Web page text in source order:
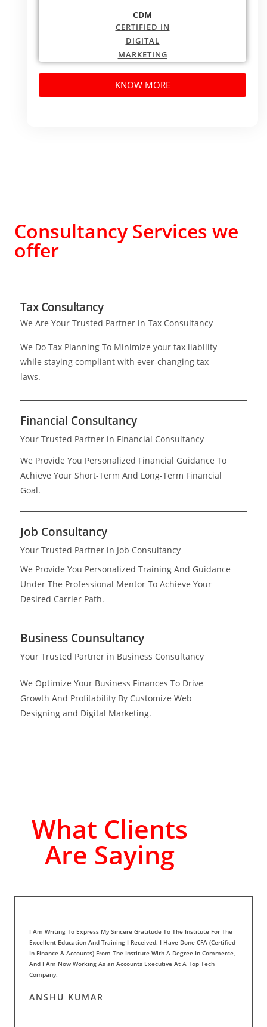
CDM
CERTIFIED IN
DIGITAL
MARKETING
KNOW MORE
Consultancy Services we
offer
Tax Consultancy
We Are Your Trusted Partner in Tax Consultancy
We Do Tax Planning To Minimize your tax liability
while staying compliant with ever-changing tax
laws.
Financial Consultancy
Your Trusted Partner in Financial Consultancy
We Provide You Personalized Financial Guidance To
Achieve Your Short-Term And Long-Term Financial
Goal.
Job Consultancy
Your Trusted Partner in Job Consultancy
We Provide You Personalized Training And Guidance
Under The Professional Mentor To Achieve Your
Desired Carrier Path.
Business Counsultancy
Your Trusted Partner in Business Consultancy
We Optimize Your Business Finances To Drive
Growth And Profitability By Customize Web
Designing and Digital Marketing.
What Clients
Are Saying
I Am Writing To Express My Sincere Gratitude To The Institute For The
Excellent Education And Training I Received. I Have Done CFA (Certified
In Finance & Accounts) From The Institute With A Degree In Commerce,
And I Am Now Working As an Accounts Executive At A Top Tech
Company.
ANSHU KUMAR